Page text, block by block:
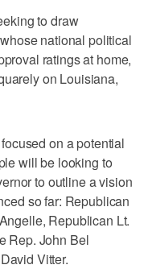
to draw
national political
ratings at home,
on Louisiana,
on a potential
will be looking to
to outline a vision
so far: Republican
Republican Lt.
Rep. John Bel
Vitter.